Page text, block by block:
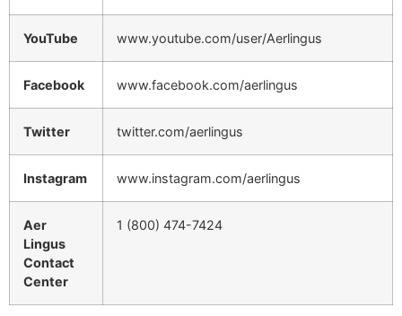
YouTube www.youtube.com/user/Aerlingus
Facebook www.facebook.com/aerlingus
Twitter twitter.com/aerlingus
Instagram www.instagram.com/aerlingus
Aer
Lingus
Contact
Center
1 (800) 474-7424